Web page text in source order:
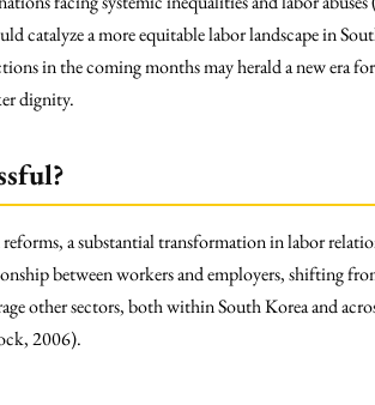
catalyze a more equitable labor landscape in
in the coming months may herald a new era
dignity.
a substantial transformation in labor
between workers and employers, shifting
other sectors, both within South Korea and
2006).